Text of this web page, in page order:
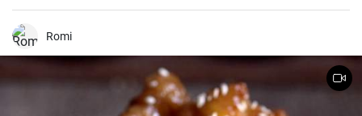
and which is then fried in oil in the form of small balls.
Romi